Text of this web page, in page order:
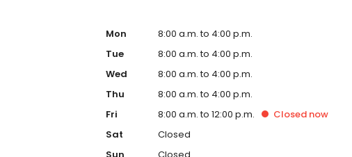
Mon
8:00 a.m. to 4:00 p.m.
Tue
8:00 a.m. to 4:00 p.m.
Wed
8:00 a.m. to 4:00 p.m.
Thu
8:00 a.m. to 4:00 p.m.
Fri
8:00 a.m. to 12:00 p.m. Closed now
Sat
Closed